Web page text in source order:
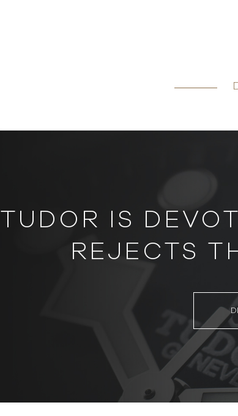
TUDOR IS
REJECTS